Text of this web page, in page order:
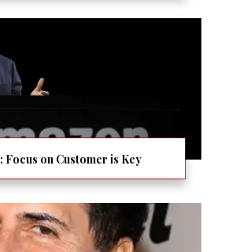
Focus on Customer is Key